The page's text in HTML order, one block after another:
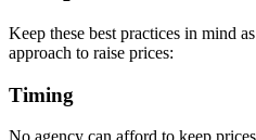
Keep these best practices in mind
approach to raise prices:
Timing